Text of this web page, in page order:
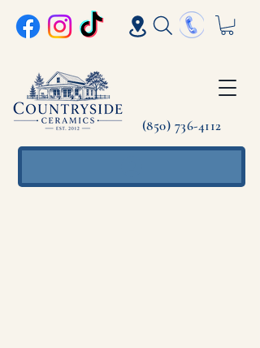
(850) 736-4112